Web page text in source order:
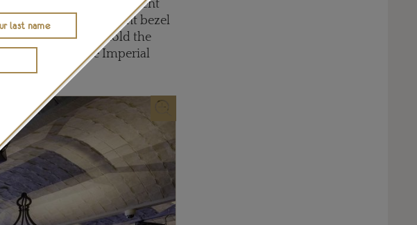
have been many different
can spot the vacant bezel
that was made to hold the
version of the Imperial